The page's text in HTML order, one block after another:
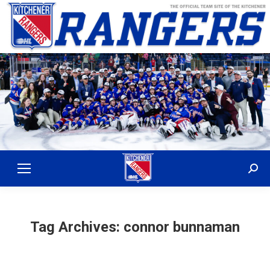
Tag Archives: connor bunnaman